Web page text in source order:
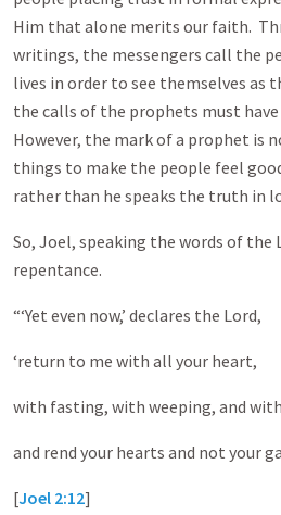
Him that alone merits our faith.
writings, the messengers call the
lives in order to see themselves as
the calls of the prophets must
However, the mark of a prophet is
things to make the people feel
rather than he speaks the truth in
So, Joel, speaking the words of
repentance.
“‘Yet even now,’ declares the Lord,
‘return to me with all your heart,
with fasting, with weeping, and
and rend your hearts and not your
[Joel 2:12]